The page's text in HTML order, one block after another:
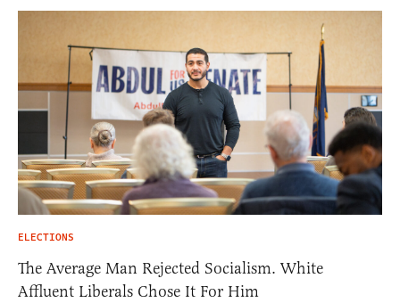
ELECTIONS
The Average Man Rejected Socialism. White
Affluent Liberals Chose It For Him